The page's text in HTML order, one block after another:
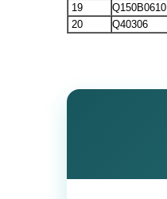
19
Q150B0610
20
Q40306